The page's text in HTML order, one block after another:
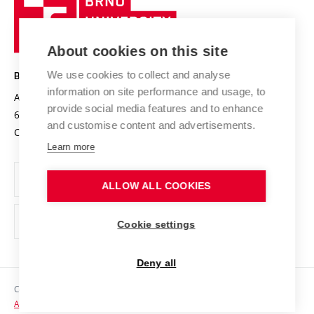
Research infrastructures
Projects
Projects from Structural Funds
Specific University Research
International Agreements
Sustainable university
Safe University
Organization Structure
Official notice board
Personal Data Protection
Support and development of employees and students
Contacts
Technology
BRNO UNIVERSITY OF TECHNOLOGY
Antonínská 548/1
602 00 Brno
Czech Republic
www.vut.cz
vut@vutbr.cz
Copyright © 2026 VUT
Accessibility Statement
About cookies on this site
We use cookies to collect and analyse
information on site performance and usage, to
provide social media features and to enhance
and customise content and advertisements.
Learn more
ALLOW ALL COOKIES
Cookie settings
Deny all